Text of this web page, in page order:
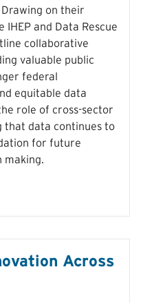
on their
and Data Rescue
collaborative
valuable public
federal
equitable data
role of cross-sector
that data continues to
for future
making.
LANDSCAPE OF FEDERAL
Across